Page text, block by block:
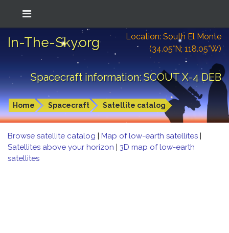
In-The-Sky.org
Location: South El Monte
(34.05°N; 118.05°W)
Spacecraft information: SCOUT X-4 DEB
Home Spacecraft Satellite catalog
Browse satellite catalog | Map of low-earth satellites |
Satellites above your horizon | 3D map of low-earth
satellites